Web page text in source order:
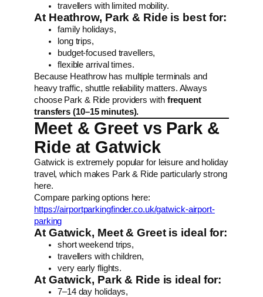
travellers with limited mobility.
At Heathrow, Park & Ride is best for:
family holidays,
long trips,
budget-focused travellers,
flexible arrival times.
Because Heathrow has multiple terminals and
heavy traffic, shuttle reliability matters. Always
choose Park & Ride providers with frequent
transfers (10–15 minutes).
Meet & Greet vs Park &
Ride at Gatwick
Gatwick is extremely popular for leisure and holiday
travel, which makes Park & Ride particularly strong
here.
Compare parking options here:
https://airportparkingfinder.co.uk/gatwick-airport-
parking
At Gatwick, Meet & Greet is ideal for:
short weekend trips,
travellers with children,
very early flights.
At Gatwick, Park & Ride is ideal for:
7–14 day holidays,